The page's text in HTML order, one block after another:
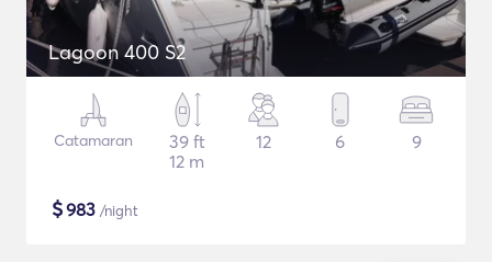
Lagoon 400 S2
Catamaran
39 ft
12 m
12 6 9
$983 /night